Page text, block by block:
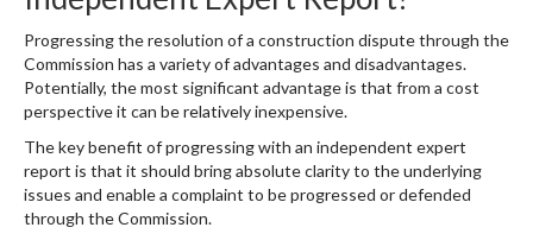
Progressing the resolution of a construction dispute through the
Commission has a variety of advantages and disadvantages.
Potentially, the most significant advantage is that from a cost
perspective it can be relatively inexpensive.
The key benefit of progressing with an independent expert
report is that it should bring absolute clarity to the underlying
issues and enable a complaint to be progressed or defended
through the Commission.